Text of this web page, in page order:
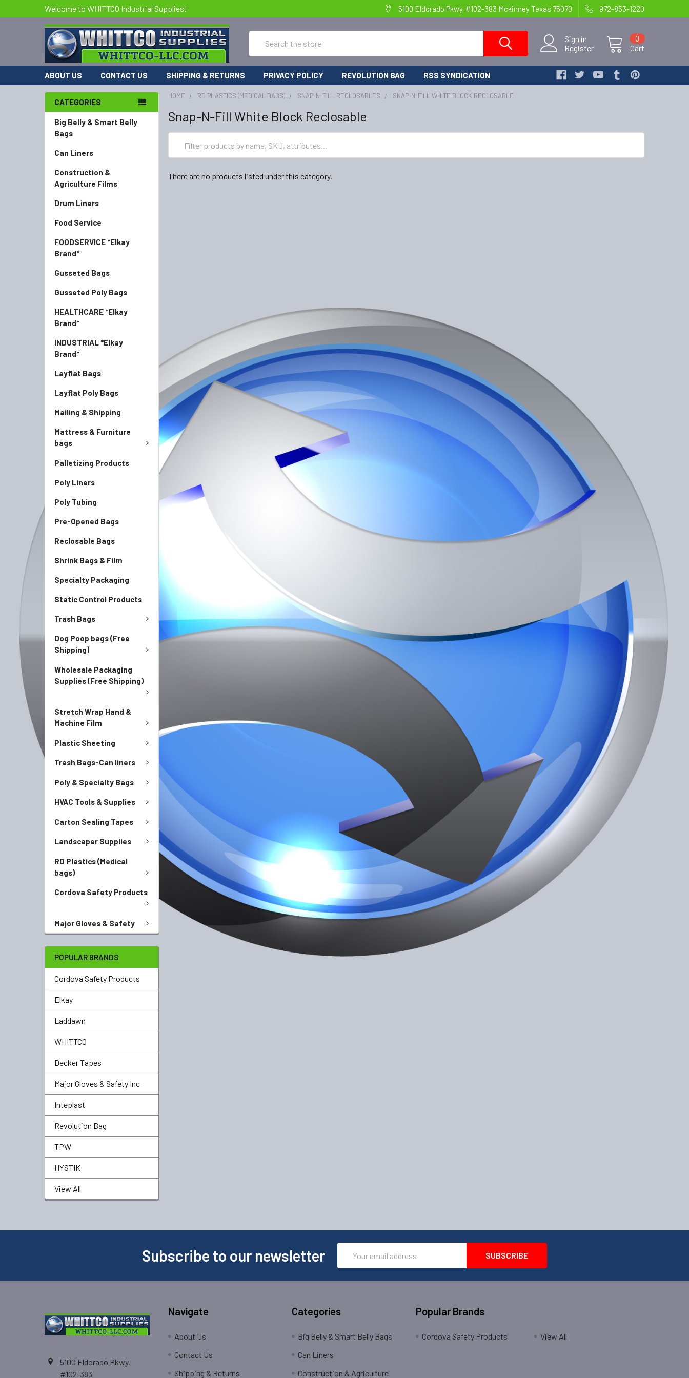
Welcome to WHITTCO Industrial Supplies! 5100 Eldorado Pkwy. #102-383 Mckinney Texas 75070 972-853-1220
Sign in
Register
Cart
0
ABOUT US CONTACT US SHIPPING & RETURNS PRIVACY POLICY REVOLUTION BAG RSS SYNDICATION
CATEGORIES
Big Belly & Smart Belly
Bags
Can Liners
Construction &
Agriculture Films
Drum Liners
Food Service
FOODSERVICE *Elkay
Brand*
Gusseted Bags
Gusseted Poly Bags
HEALTHCARE *Elkay
Brand*
INDUSTRIAL *Elkay
Brand*
Layflat Bags
Layflat Poly Bags
Mailing & Shipping
Mattress & Furniture
bags
Palletizing Products
Poly Liners
Poly Tubing
Pre-Opened Bags
Reclosable Bags
Shrink Bags & Film
Specialty Packaging
Static Control Products
Trash Bags
Dog Poop bags (Free
Shipping)
Wholesale Packaging
Supplies (Free Shipping)
Stretch Wrap Hand &
Machine Film
Plastic Sheeting
Trash Bags-Can liners
Poly & Specialty Bags
HVAC Tools & Supplies
Carton Sealing Tapes
Landscaper Supplies
RD Plastics (Medical
bags)
Cordova Safety Products
Major Gloves & Safety
POPULAR BRANDS
Cordova Safety Products
Elkay
Laddawn
WHITTCO
Decker Tapes
Major Gloves & Safety Inc
Inteplast
Revolution Bag
TPW
HYSTIK
View All
HOME RD PLASTICS (MEDICAL BAGS) SNAP-N-FILL RECLOSABLES SNAP-N-FILL WHITE BLOCK RECLOSABLE
Snap-N-Fill White Block Reclosable
There are no products listed under this category.
Subscribe to our newsletter
Address
5100 Eldorado Pkwy.
#102-383
Navigate
About Us
Contact Us
Shipping & Returns
Categories
Big Belly & Smart Belly Bags
Can Liners
Construction & Agriculture
Popular Brands
Cordova Safety Products View All